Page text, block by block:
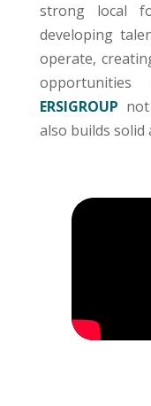
strong local
developing
operate,
ERSIGROUP
also builds solid